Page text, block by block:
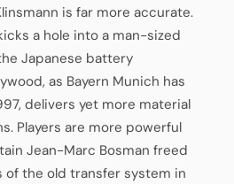
is far more accurate.
a hole into a man-sized
Japanese battery
as Bayern Munich has
delivers yet more material
Players are more powerful
Jean-Marc Bosman freed
the old transfer system in